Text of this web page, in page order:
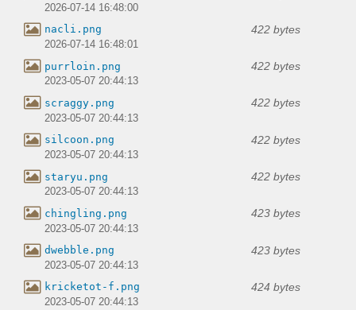
2026-07-14 16:48:00
nacli.png 422 bytes
2026-07-14 16:48:01
purrloin.png 422 bytes
2023-05-07 20:44:13
scraggy.png 422 bytes
2023-05-07 20:44:13
silcoon.png 422 bytes
2023-05-07 20:44:13
staryu.png 422 bytes
2023-05-07 20:44:13
chingling.png 423 bytes
2023-05-07 20:44:13
dwebble.png 423 bytes
2023-05-07 20:44:13
kricketot-f.png 424 bytes
2023-05-07 20:44:13